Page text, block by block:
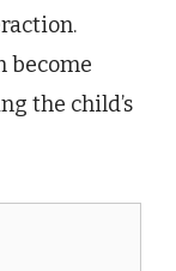
become
the child’s